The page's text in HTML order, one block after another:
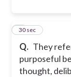
Q. They
purposeful
thought,
2
30 sec